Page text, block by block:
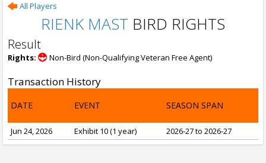
All Players
RIENK MAST BIRD RIGHTS
Result
Rights: Non-Bird (Non-Qualifying Veteran Free Agent)
Transaction History
DATE EVENT SEASON SPAN
Jun 24, 2026 Exhibit 10 (1 year) 2026-27 to 2026-27